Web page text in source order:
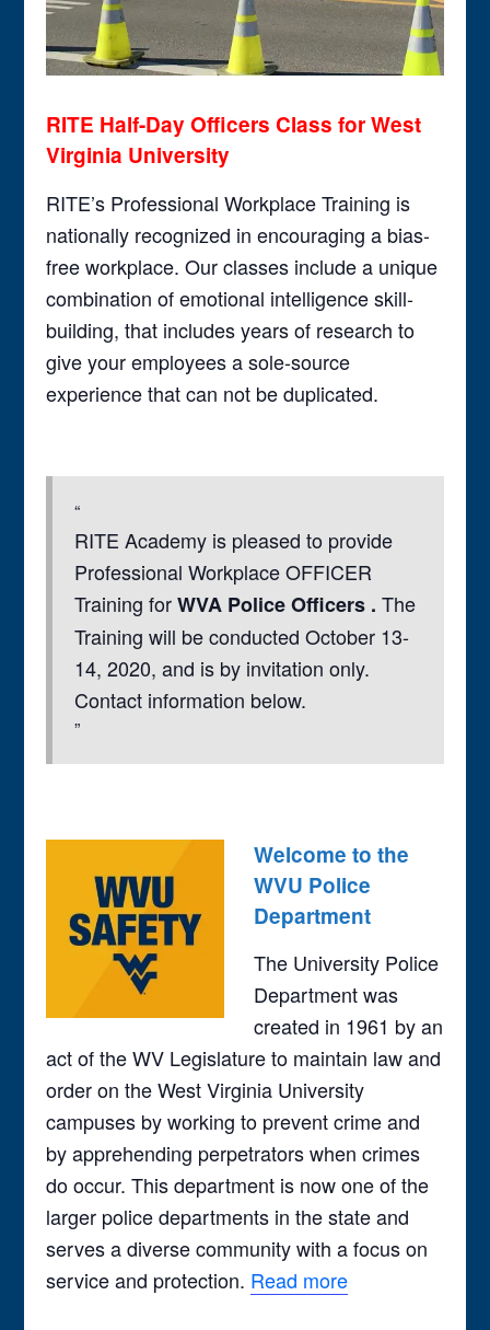
RITE Half-Day Officers Class for West
Virginia University
RITE’s Professional Workplace Training is
nationally recognized in encouraging a bias-
free workplace. Our classes include a unique
combination of emotional intelligence skill-
building, that includes years of research to
give your employees a sole-source
experience that can not be duplicated.
RITE Academy is pleased to provide
Professional Workplace OFFICER
Training forWVA Police Officers . The
Training will be conducted October 13-
14, 2020, and is by invitation only.
Contact information below.
Welcome to the
WVU Police
Department
The University Police
Department was
created in 1961 by an
act of the WV Legislature to maintain law and
order on the West Virginia University
campuses by working to prevent crime and
by apprehending perpetrators when crimes
do occur. This department is now one of the
larger police departments in the state and
serves a diverse community with a focus on
service and protection. Read more